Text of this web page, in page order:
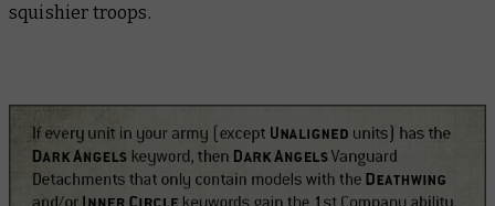
squishier troops.